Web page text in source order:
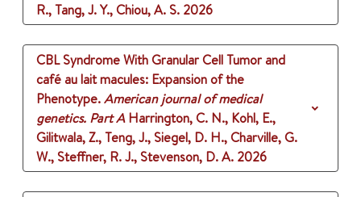
R., Tang, J. Y., Chiou, A. S. 2026
CBL Syndrome With Granular Cell Tumor and
café au lait macules: Expansion of the
Phenotype.American journal of medical
genetics. Part A Harrington, C. N., Kohl, E.,
Gilitwala, Z., Teng, J., Siegel, D. H., Charville, G.
W., Steffner, R. J., Stevenson, D. A. 2026